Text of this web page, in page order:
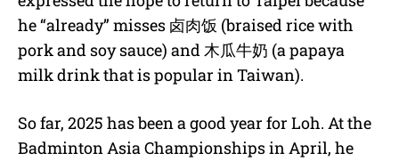
he “already” misses 卤肉饭 (braised rice with
pork and soy sauce) and木瓜牛奶 (a papaya
milk drink that is popular in Taiwan).
So far, 2025 has been a good year for Loh. At the
Badminton Asia Championships in April, he